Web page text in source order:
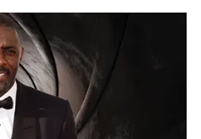
Places: India's
Will Give You The